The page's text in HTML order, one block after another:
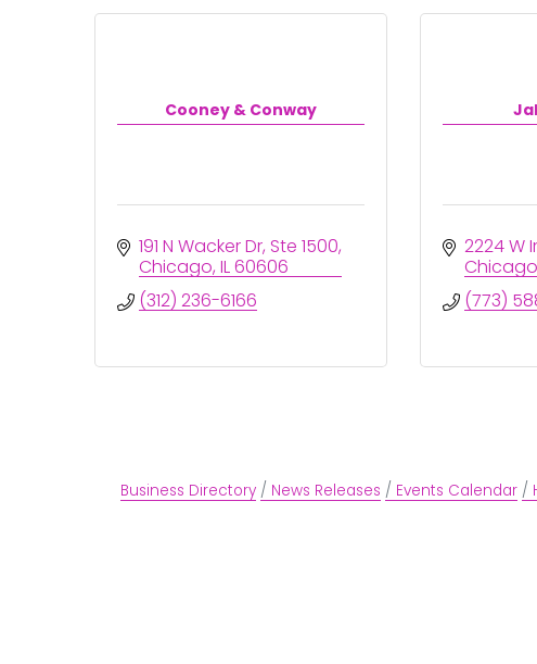
Cooney & Conway
191 N Wacker Dr Ste 1500
Chicago IL60606
(312) 236-6166
2224 W
Chicago
(773)
Business Directory News Releases Events Calendar